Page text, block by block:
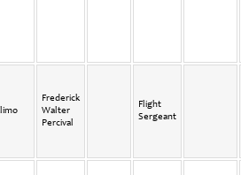
Frederick
Walter
Percival
Flight
Sergeant